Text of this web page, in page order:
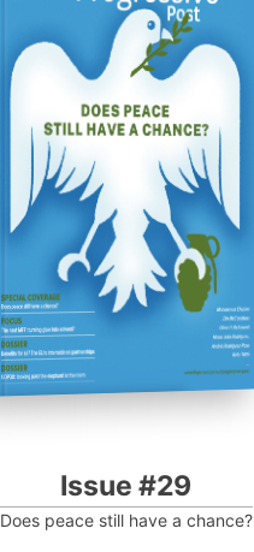
Issue #29
Does peace still have a chance?